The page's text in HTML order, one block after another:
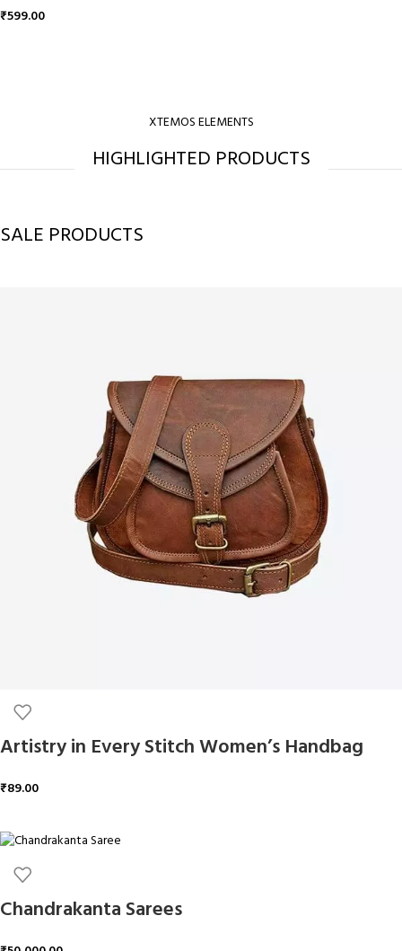
₹599.00
XTEMOS ELEMENTS
HIGHLIGHTED PRODUCTS
SALE PRODUCTS
Artistry in Every Stitch Women’s Handbag
₹89.00
Chandrakanta Sarees